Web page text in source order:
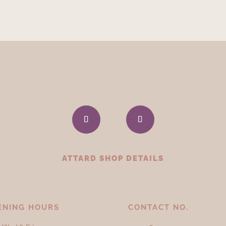
ATTARD SHOP DETAILS
HOURS CONTACT NO.